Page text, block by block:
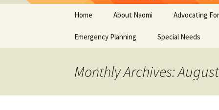
Skip
content
Home
Contact Us
About Naomi
Naomi’s Path as a Writer
Awards
Advocating
Naomi’s Journey
Advocate
Mental Health
Emergency Planning
If You Use Mobility
Special Needs
Information for
Monthly Archives: